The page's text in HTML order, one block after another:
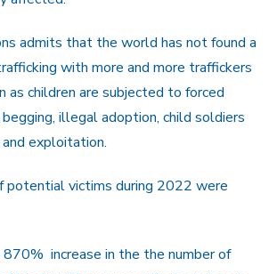
admits that the world has not found a
with more and more traffickers
as children are subjected to forced
illegal adoption, child soldiers
exploitation.
potential victims during 2022 were
870% increase in the the number of